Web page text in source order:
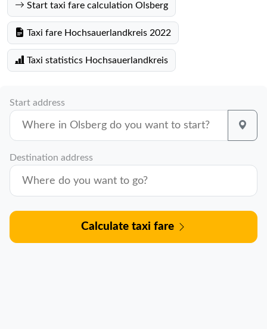
Start taxi fare calculation Olsberg
Taxi fare Hochsauerlandkreis 2022
Taxi statistics Hochsauerlandkreis
Start address
Destination address
Calculate taxi fare